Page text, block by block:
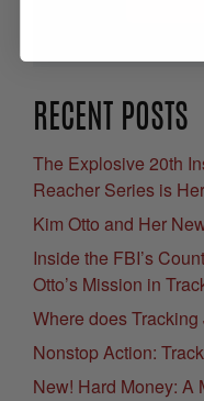
RECENT POSTS
The Explosive 20th
Reacher Series is
Kim Otto and Her
Inside the FBI’s
Otto’s Mission in
Where does Tracking
Nonstop Action:
New! Hard Money: A